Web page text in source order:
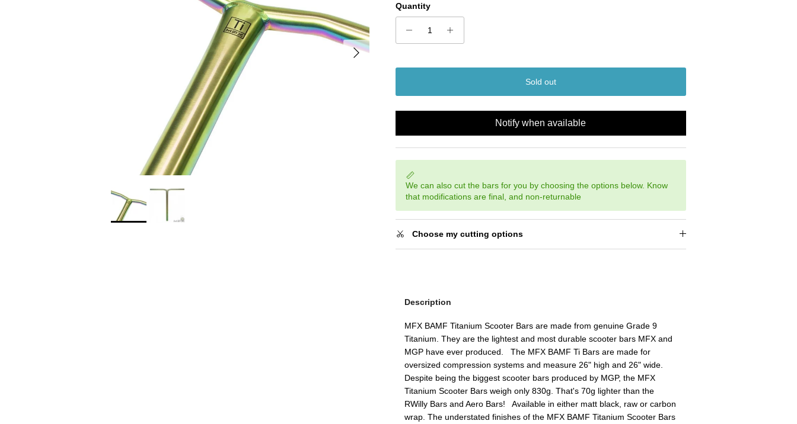
Next
Quantity
Sold out
Notify when available
We can also cut the bars for you by choosing the options below. Know
that modifications are final, and non-returnable
Choose my cutting options
Description
MFX BAMF Titanium Scooter Bars are made from genuine Grade 9
Titanium. They are the lightest and most durable scooter bars MFX and
MGP have ever produced. The MFX BAMF Ti Bars are made for
oversized compression systems and measure 26" high and 26" wide.
Despite being the biggest scooter bars produced by MGP, the MFX
Titanium Scooter Bars weigh only 830g. That's 70g lighter than the
RWilly Bars and Aero Bars! Available in either matt black, raw or carbon
wrap. The understated finishes of the MFX BAMF Titanium Scooter Bars